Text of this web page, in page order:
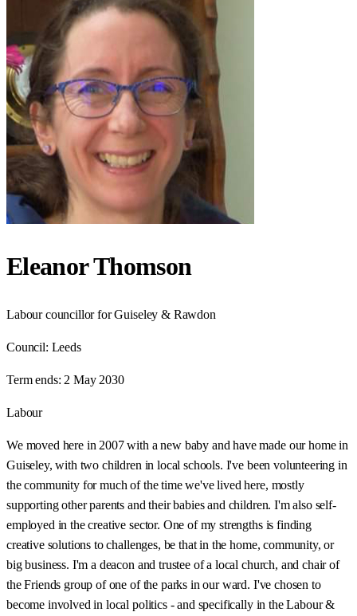
Eleanor Thomson
Labour councillor for Guiseley & Rawdon
Council: Leeds
Term ends: 2 May 2030
Labour
We moved here in 2007 with a new baby and have made our home in
Guiseley, with two children in local schools. I've been volunteering in
the community for much of the time we've lived here, mostly
supporting other parents and their babies and children. I'm also self-
employed in the creative sector. One of my strengths is finding
creative solutions to challenges, be that in the home, community, or
big business. I'm a deacon and trustee of a local church, and chair of
the Friends group of one of the parks in our ward. I've chosen to
become involved in local politics - and specifically in the Labour &